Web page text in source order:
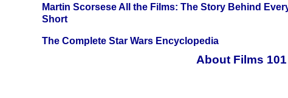
Martin Scorsese All the Films: The Story Behind
Short
The Complete Star Wars Encyclopedia
About Films 101